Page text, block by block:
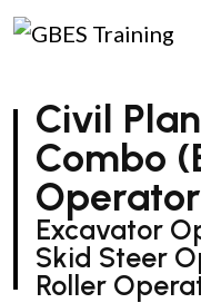
Civil
Combo
Excavator
Skid Steer
Roller